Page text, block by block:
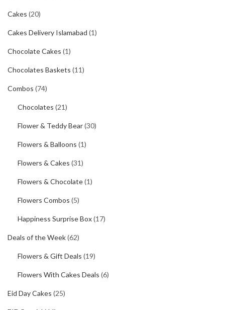
Cakes (20)
Cakes Delivery Islamabad (1)
Chocolate Cakes (1)
Chocolates Baskets (11)
Combos (74)
Chocolates (21)
Flower & Teddy Bear(30)
Flowers & Balloons (1)
Flowers & Cakes (31)
Flowers & Chocolate(1)
Flowers Combos (5)
Happiness Surprise Box(17)
Deals of the Week(62)
Flowers & Gift Deals (19)
Flowers With Cakes Deals (6)
Eid Day Cakes (25)